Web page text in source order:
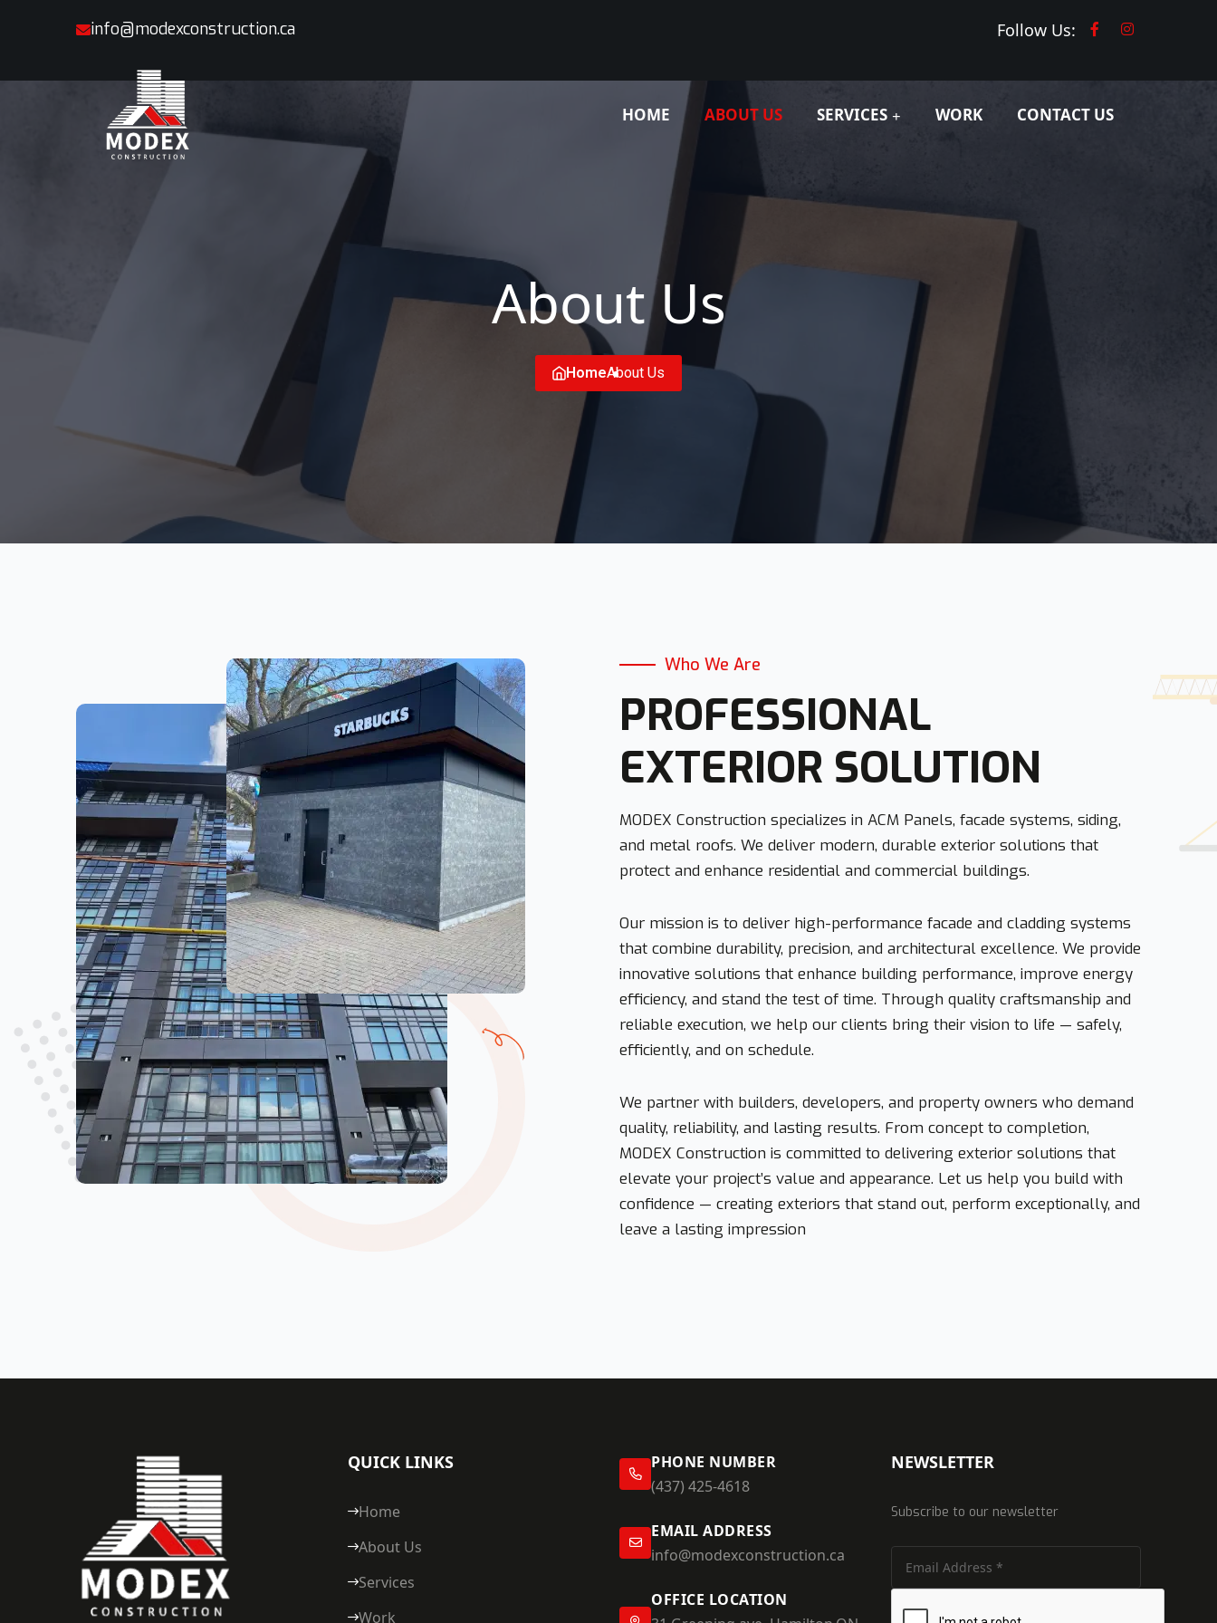
info@modexconstruction.ca Follow Us:
HOME ABOUT US SERVICES WORK CONTACT US
About Us
HomeAbout Us
Who We Are
PROFESSIONAL
EXTERIOR SOLUTION
MODEX Construction specializes in ACM Panels, facade systems, siding,
and metal roofs. We deliver modern, durable exterior solutions that
protect and enhance residential and commercial buildings.
Our mission is to deliver high-performance facade and cladding systems
that combine durability, precision, and architectural excellence. We provide
innovative solutions that enhance building performance, improve energy
efficiency, and stand the test of time. Through quality craftsmanship and
reliable execution, we help our clients bring their vision to life — safely,
efficiently, and on schedule.
We partner with builders, developers, and property owners who demand
quality, reliability, and lasting results. From concept to completion,
MODEX Construction is committed to delivering exterior solutions that
elevate your project’s value and appearance. Let us help you build with
confidence — creating exteriors that stand out, perform exceptionally, and
leave a lasting impression
QUICK LINKS
Home
About Us
Services
Work
PHONE NUMBER
(437) 425-4618
EMAIL ADDRESS
info@modexconstruction.ca
OFFICE LOCATION
NEWSLETTER
Subscribe to our newsletter